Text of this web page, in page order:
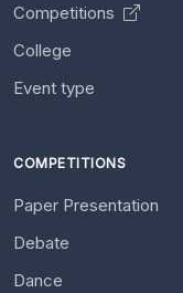
Competitions
College
Event type
COMPETITIONS
Paper Presentation
Debate
Dance